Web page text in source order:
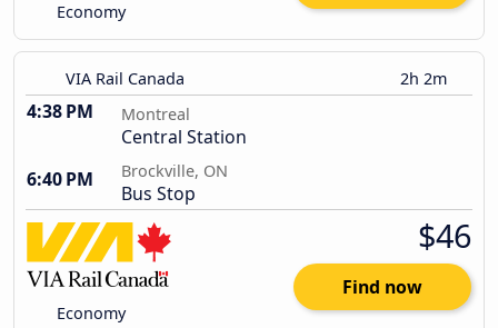
Economy
VIA Rail Canada 2h 2m
4:38 PM Montreal
Central Station
6:40 PM
Brockville, ON
Bus Stop
Economy
$46
Find now